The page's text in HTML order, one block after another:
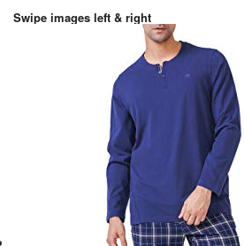
Swipe images left & right